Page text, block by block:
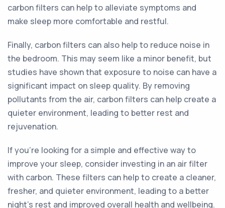
carbon filters can help to alleviate symptoms and
make sleep more comfortable and restful.
Finally, carbon filters can also help to reduce noise in
the bedroom. This may seem like a minor benefit, but
studies have shown that exposure to noise can have a
significant impact on sleep quality. By removing
pollutants from the air, carbon filters can help create a
quieter environment, leading to better rest and
rejuvenation.
If you're looking for a simple and effective way to
improve your sleep, consider investing in an air filter
with carbon. These filters can help to create a cleaner,
fresher, and quieter environment, leading to a better
night's rest and improved overall health and wellbeing.